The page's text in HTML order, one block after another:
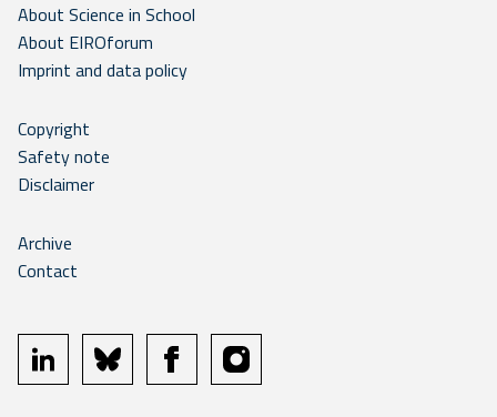
About Science in School
About EIROforum
Imprint and data policy
Copyright
Safety note
Disclaimer
Archive
Contact
linkedin bluesky facebookinstagram